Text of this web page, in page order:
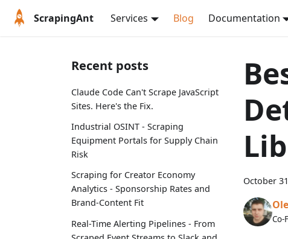
ScrapingAnt Services Blog Documentation
Recent posts
Claude Code Can't Scrape JavaScript
Sites. Here's the Fix.
Industrial OSINT - Scraping
Equipment Portals for Supply Chain
Risk
Scraping for Creator Economy
Analytics - Sponsorship Rates and
Brand-Content Fit
Real-Time Alerting Pipelines - From
October
Co-